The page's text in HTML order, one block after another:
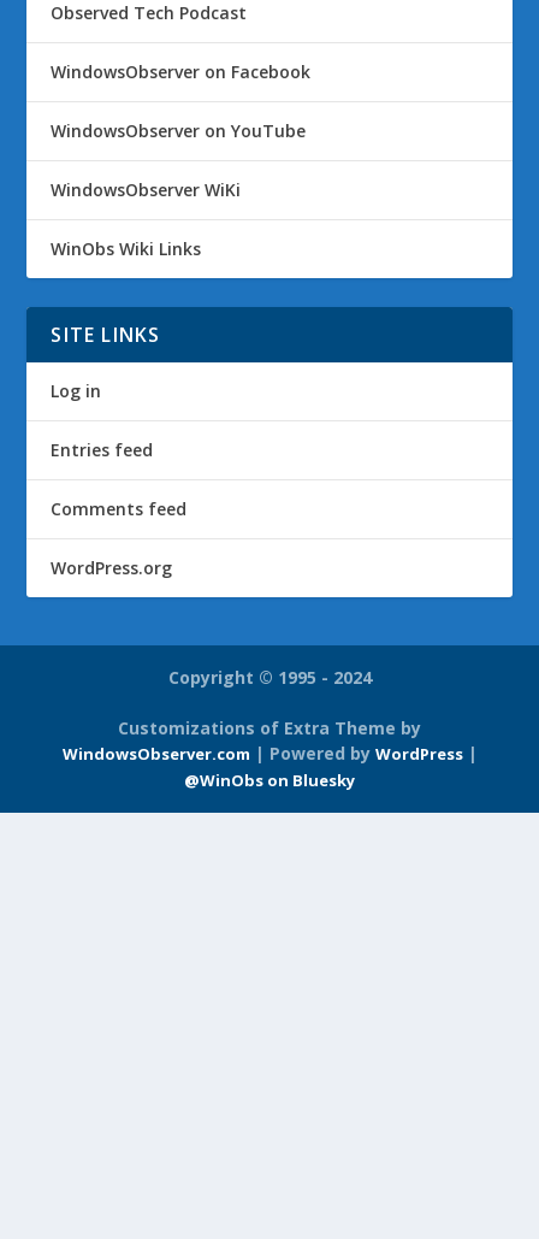
Observed Tech Podcast
WindowsObserver on Facebook
WindowsObserver on YouTube
WindowsObserver WiKi
WinObs Wiki Links
SITE LINKS
Log in
Entries feed
Comments feed
WordPress.org
Copyright © 1995 - 2024
Customizations of Extra Theme by
WindowsObserver.com | Powered by WordPress|
@WinObs on Bluesky